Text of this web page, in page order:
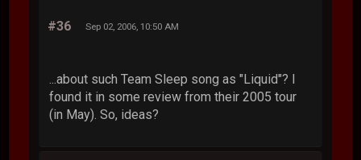
#36 Sep 02, 2006, 10:50 AM
...about such Team Sleep song as "Liquid"? I
found it in some review from their 2005 tour
(in May). So, ideas?